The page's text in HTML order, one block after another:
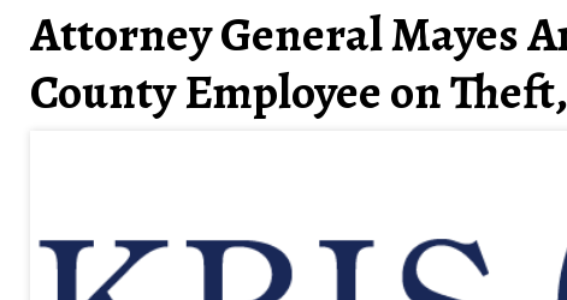
Attorney General Mayes
County Employee on